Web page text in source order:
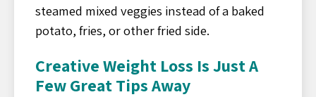
steamed mixed veggies instead of a baked
potato, fries, or other fried side.
Creative Weight Loss Is Just A
Few Great Tips Away